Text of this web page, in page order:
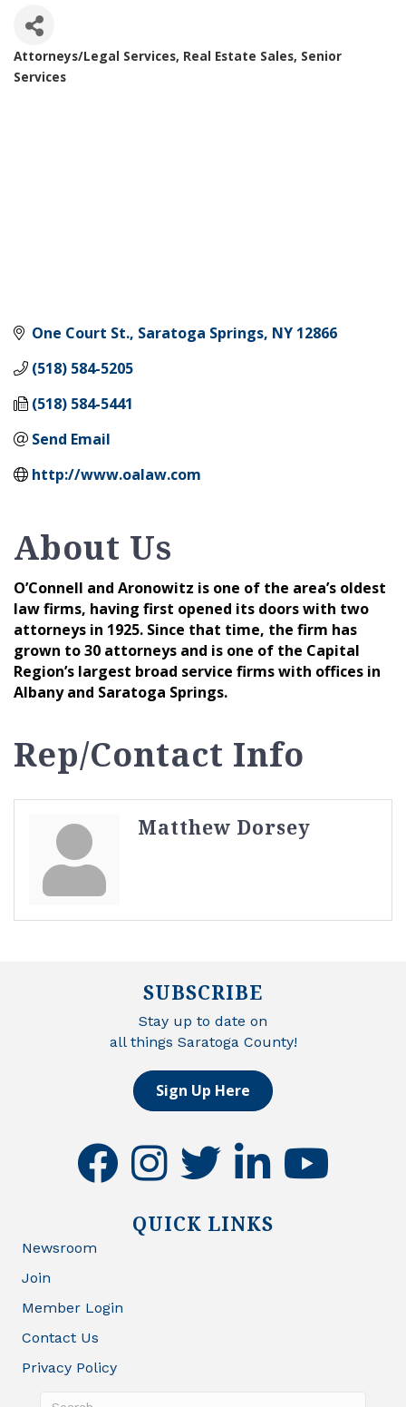
Categories
Attorneys/Legal Services Real Estate Sales Senior
Services
One Court St. Saratoga Springs NY 12866
(518) 584-5205
(518) 584-5441
Send Email
http://www.oalaw.com
About Us
O’Connell and Aronowitz is one of the area’s oldest
law firms, having first opened its doors with two
attorneys in 1925. Since that time, the firm has
grown to 30 attorneys and is one of the Capital
Region’s largest broad service firms with offices in
Albany and Saratoga Springs.
Rep/Contact Info
Matthew Dorsey
SUBSCRIBE
Stay up to date on
all things Saratoga County!
Sign Up Here
facebookinstagramtwitter linkedinyoutube
QUICK LINKS
Newsroom
Join
Member Login
Contact Us
Privacy Policy